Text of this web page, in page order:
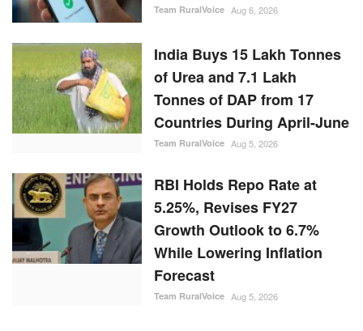
Team RuralVoice Aug 6, 2026
India Buys 15 Lakh Tonnes
of Urea and 7.1 Lakh
Tonnes of DAP from 17
Countries During April-June
Team RuralVoice Aug 5, 2026
RBI Holds Repo Rate at
5.25%, Revises FY27
Growth Outlook to 6.7%
While Lowering Inflation
Forecast
Team RuralVoice Aug 5, 2026